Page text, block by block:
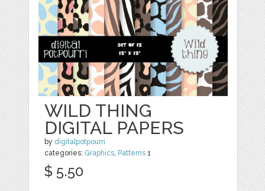
WILD THING
DIGITAL PAPERS
by digitalpotpourri
categories: Graphics, Patterns 1
$ 5.50